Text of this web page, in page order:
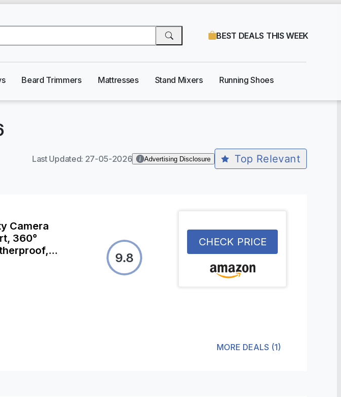
BEST DEALS THIS WEEK
Beard Trimmers Mattresses Stand Mixers Running Shoes
Last Updated: 27-05-2026 Advertising Disclosure Top Relevant
Camera
360°
9.8
CHECK PRICE
MORE DEALS (1)